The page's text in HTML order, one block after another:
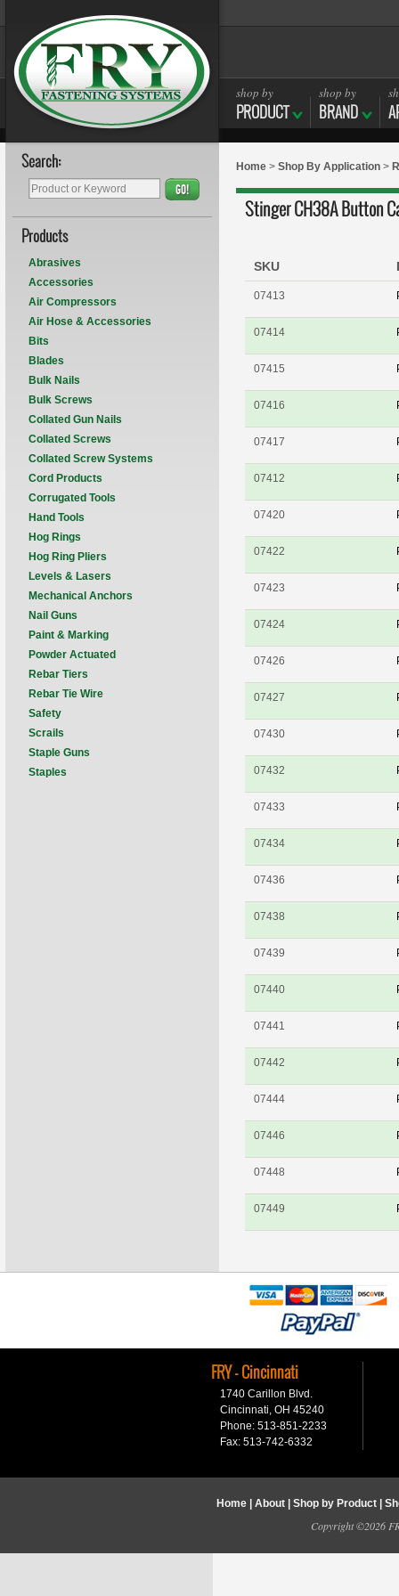
shop by
PRODUCT
shop by
BRAND
Home > Shop By Application >
Stinger CH38A Button
SKU
07413
07414
07415
07416
07417
07412
07420
07422
07423
07424
07426
07427
07430
07432
07433
07434
07436
07438
07439
07440
07441
07442
07444
07446
07448
07449
Search:
GO!
Products
Abrasives
Accessories
Air Compressors
Air Hose & Accessories
Bits
Blades
Bulk Nails
Bulk Screws
Collated Gun Nails
Collated Screws
Collated Screw Systems
Cord Products
Corrugated Tools
Hand Tools
Hog Rings
Hog Ring Pliers
Levels & Lasers
Mechanical Anchors
Nail Guns
Paint & Marking
Powder Actuated
Rebar Tiers
Rebar Tie Wire
Safety
Scrails
Staple Guns
Staples
FRY - Cincinnati
1740 Carillon Blvd.
Cincinnati, OH 45240
Phone: 513-851-2233
Fax: 513-742-6332
Home| About| Shop by Product|
Copyright ©2026